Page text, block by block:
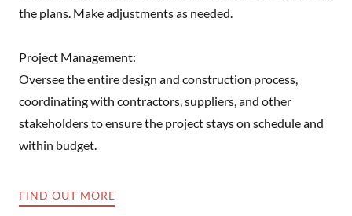
the plans. Make adjustments as needed.
Project Management:
Oversee the entire design and construction process,
coordinating with contractors, suppliers, and other
stakeholders to ensure the project stays on schedule and
within budget.
FIND OUT MORE